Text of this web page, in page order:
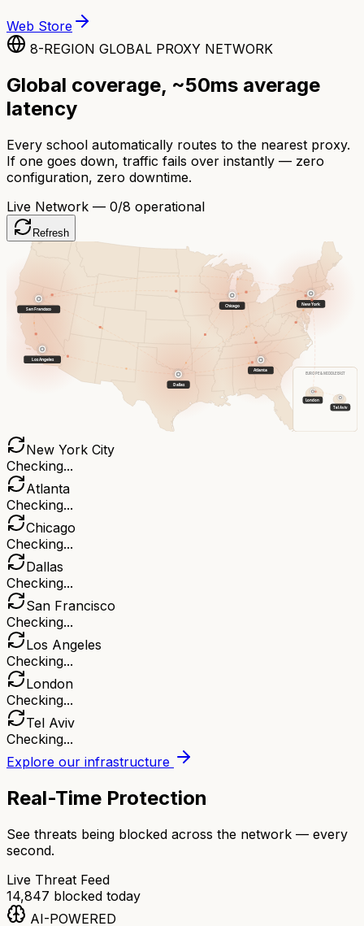
Web Store
8-REGION GLOBAL PROXY NETWORK
Global coverage, ~50ms average
latency
Every school automatically routes to the nearest proxy.
If one goes down, traffic fails over instantly — zero
configuration, zero downtime.
Live Network — 0/8 operational
Refresh
New York
Atlanta
Chicago
Dallas
San Francisco
Los Angeles
EUROPE & MIDDLE EAST
London
Tel Aviv
New York City
Checking...
Atlanta
Checking...
Chicago
Checking...
Dallas
Checking...
San Francisco
Checking...
Los Angeles
Checking...
London
Checking...
Tel Aviv
Checking...
Explore our infrastructure
Real-Time Protection
See threats being blocked across the network — every
second.
Live Threat Feed
14,847 blocked today
AI-POWERED